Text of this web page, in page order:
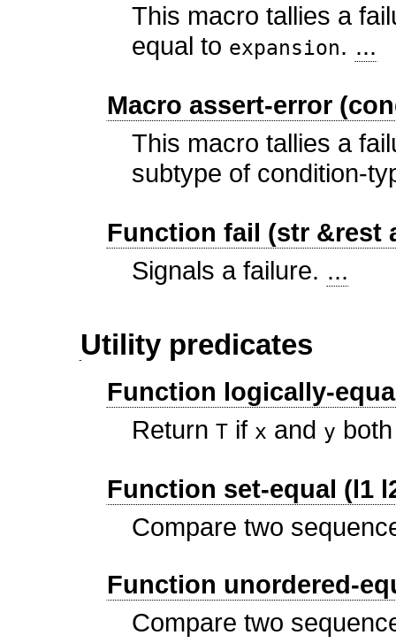
This macro tallies a
equal to expansion. ...
Macro assert-error
This macro tallies a
subtype of condition-
Function fail (str &rest
Signals a failure. ...
Utility predicates
Function logically-
Return T if x and y
Function set-equal (l1
Compare two
Function unordered-
Compare two